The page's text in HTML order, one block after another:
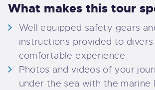
What makes this tour
Well equipped safety gears
instructions provided to divers
comfortable experience
Photos and videos of your
under the sea with the marine